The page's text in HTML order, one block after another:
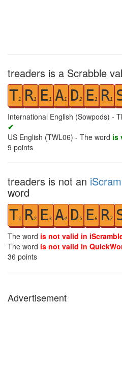
treaders is a Scrabble
T1 R1 E1 A1 D2 E1 R1
International English (Sowpods) -
✔
US English (TWL06) - The word is
9 points
treaders is not an
word
T1 R2 E3 A4 D5 E6 R7
The word is not valid in
The word is not valid in
36 points
Advertisement